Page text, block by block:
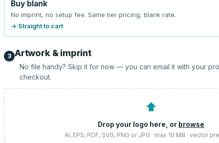
Buy blank
No imprint, no setup fee. Same tier pricing, blank rate.
→ Straight to cart
3 Artwork & imprint
No file handy? Skip it for now — you can email it with your
checkout.
⬆
Drop your logo here, or browse
AI, EPS, PDF, SVG, PNG or JPG · max 10 MB · vector